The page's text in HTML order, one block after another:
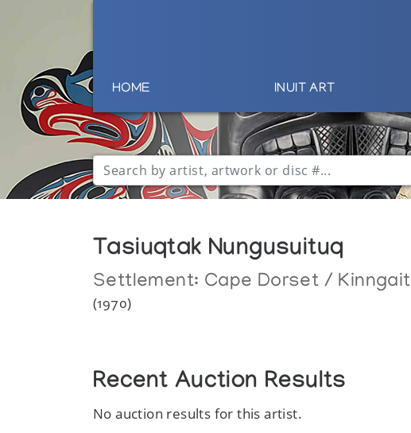
HOME INUIT ART
Tasiuqtak Nungusuituq
Settlement: Cape Dorset / Kinngait
(1970)
Recent Auction Results
No auction results for this artist.